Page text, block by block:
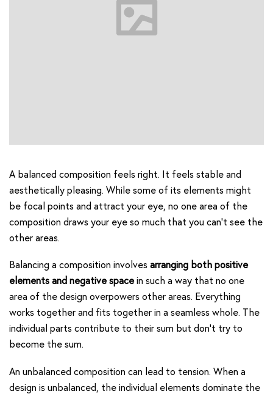
A balanced composition feels right. It feels stable and
aesthetically pleasing. While some of its elements might
be focal points and attract your eye, no one area of the
composition draws your eye so much that you can’t see the
other areas.
Balancing a composition involvesarranging both positive
elements and negative spacein such a way that no one
area of the design overpowers other areas. Everything
works together and fits together in a seamless whole. The
individual parts contribute to their sum but don’t try to
become the sum.
An unbalanced composition can lead to tension. When a
design is unbalanced, the individual elements dominate the